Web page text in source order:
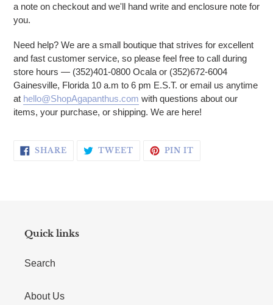
a note on checkout and we'll hand write and enclosure note for
you.
Need help? We are a small boutique that strives for excellent
and fast customer service, so please feel free to call during
store hours — (352)401-0800 Ocala or (352)672-6004
Gainesville, Florida 10 a.m to 6 pm E.S.T. or email us anytime
at hello@ShopAgapanthus.com with questions about our
items, your purchase, or shipping. We are here!
SHARE SHARE ON FACEBOOK
TWEETTWEET ON TWITTER
PIN IT
Quick links
Search
About Us